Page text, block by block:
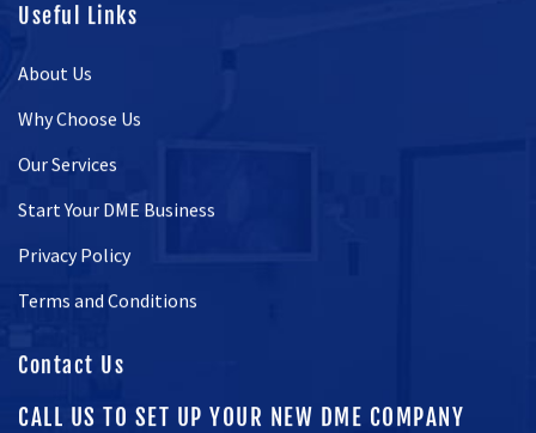
Useful Links
About Us
Why Choose Us
Our Services
Start Your DME Business
Privacy Policy
Terms and Conditions
Contact Us
CALL US TO SET UP YOUR NEW DME COMPANY